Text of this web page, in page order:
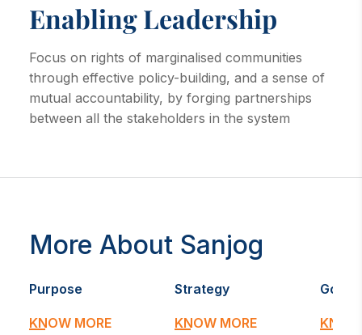
Enabling Leadership
Focus on rights of marginalised communities
through effective policy-building, and a sense of
mutual accountability, by forging partnerships
between all the stakeholders in the system
More About Sanjog
Purpose
KNOW MORE
Strategy
KNOW MORE
Goal